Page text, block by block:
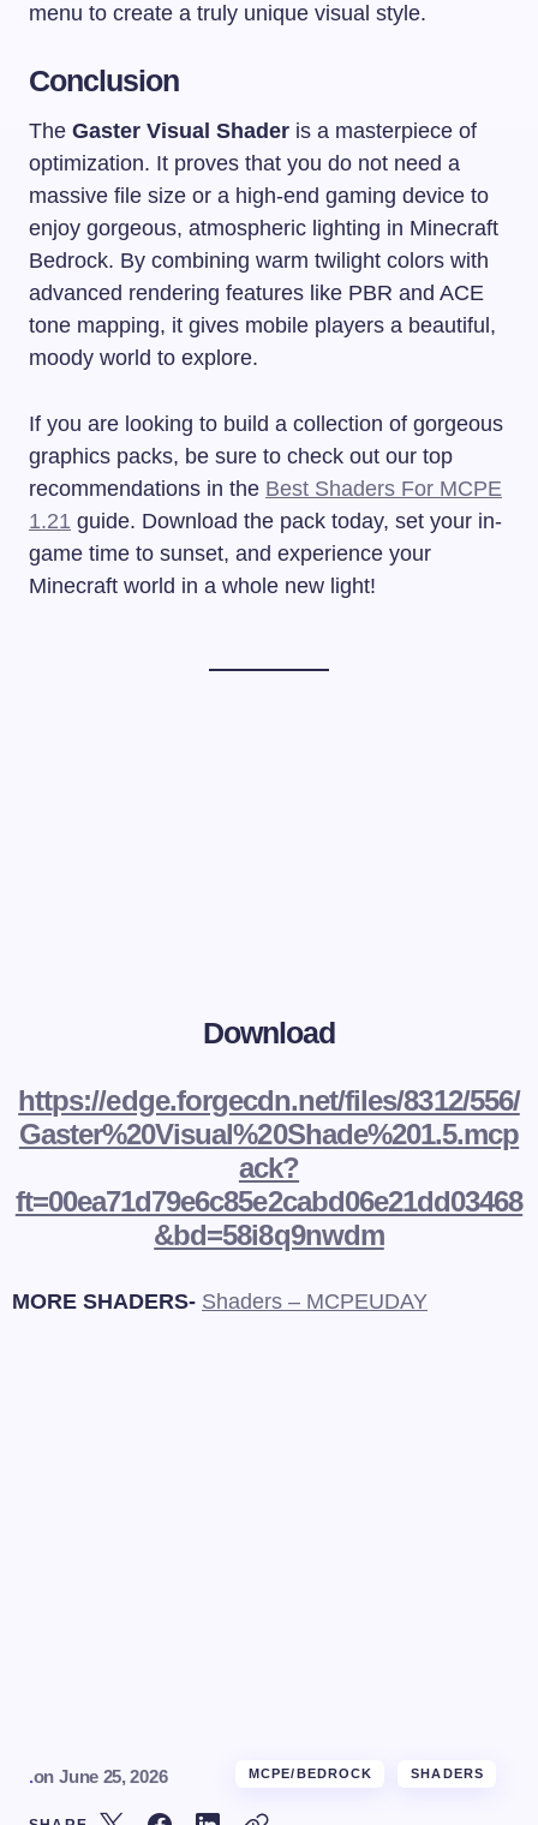
menu to create a truly unique visual style.
Conclusion
The Gaster Visual Shader is a masterpiece of
optimization. It proves that you do not need a
massive file size or a high-end gaming device to
enjoy gorgeous, atmospheric lighting in Minecraft
Bedrock. By combining warm twilight colors with
advanced rendering features like PBR and ACE
tone mapping, it gives mobile players a beautiful,
moody world to explore.
If you are looking to build a collection of gorgeous
graphics packs, be sure to check out our top
recommendations in the Best Shaders For MCPE
1.21 guide. Download the pack today, set your in-
game time to sunset, and experience your
Minecraft world in a whole new light!
Download
https://edge.forgecdn.net/files/8312/556/
Gaster%20Visual%20Shade%201.5.mcp
ack?
ft=00ea71d79e6c85e2cabd06e21dd03468
&bd=58i8q9nwdm
MORE SHADERS- Shaders – MCPEUDAY
.on June 25, 2026 MCPE/BEDROCK SHADERS